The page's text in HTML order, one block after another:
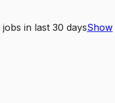
jobs in last 30 daysShow